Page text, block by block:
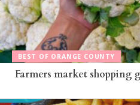
BEST OF ORANGE COUNTY
Farmers market shopping